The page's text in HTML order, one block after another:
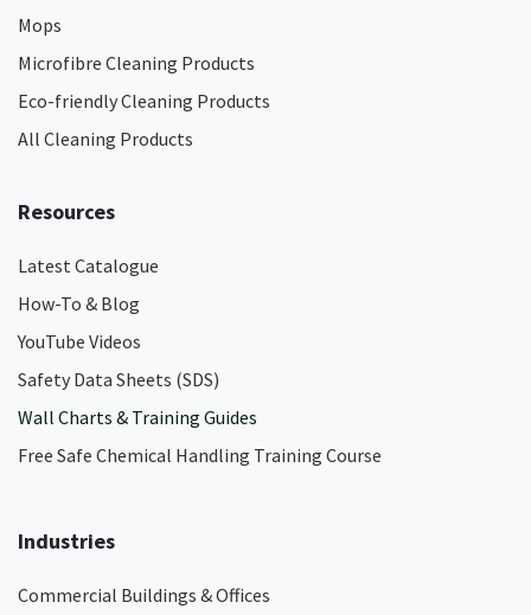
Mops
Microfibre Cleaning Products
Eco-friendly Cleaning Products
All Cleaning Products
Resources
Latest Catalogue
How-To & Blog
YouTube Videos
Safety Data Sheets (SDS)
Wall Charts & Training Guides
Free Safe Chemical Handling Training Course
Industries
Commercial Buildings & Offices